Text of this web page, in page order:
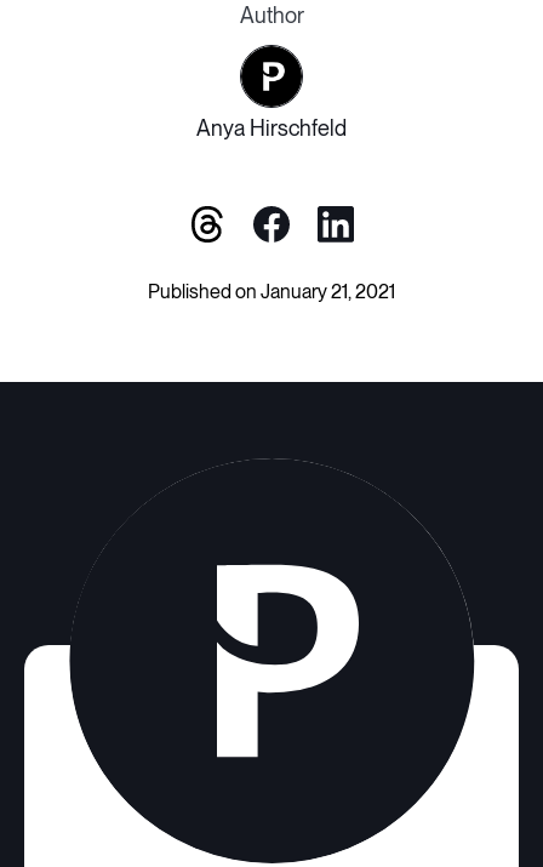
Author
Anya Hirschfeld
Published on January 21, 2021